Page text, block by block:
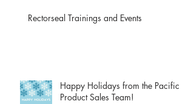
Rectorseal Trainings and Events
Happy Holidays from the Pacific
Product Sales Team!